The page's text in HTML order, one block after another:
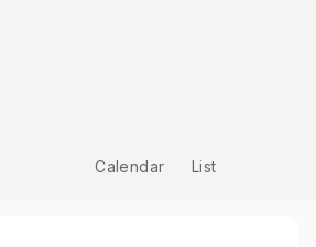
Calendar List